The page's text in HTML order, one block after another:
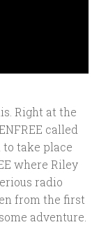
Right at the
called
to take place
where Riley
radio
from the first
adventure.